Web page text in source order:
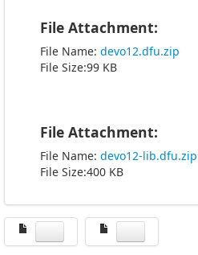
File Attachment:
File Name: devo12.dfu.zip
File Size:99 KB
File Attachment:
File Name: devo12-lib.dfu.zip
File Size:400 KB